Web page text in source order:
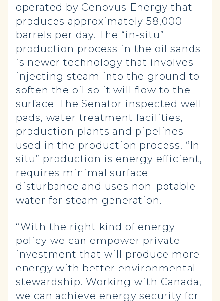
operated by Cenovus Energy that
produces approximately 58,000
barrels per day. The “in-situ”
production process in the oil sands
is newer technology that involves
injecting steam into the ground to
soften the oil so it will flow to the
surface. The Senator inspected well
pads, water treatment facilities,
production plants and pipelines
used in the production process. “In-
situ” production is energy efficient,
requires minimal surface
disturbance and uses non-potable
water for steam generation.
“With the right kind of energy
policy we can empower private
investment that will produce more
energy with better environmental
stewardship. Working with Canada,
we can achieve energy security for